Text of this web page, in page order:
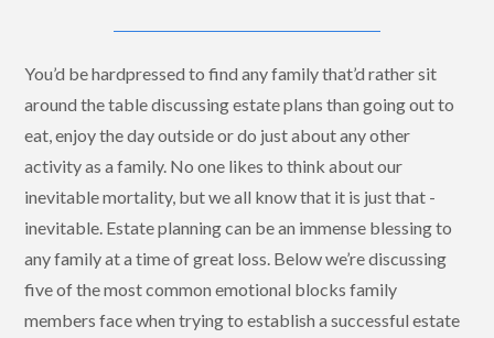
You’d be hardpressed to find any family that’d rather sit
around the table discussing estate plans than going out to
eat, enjoy the day outside or do just about any other
activity as a family. No one likes to think about our
inevitable mortality, but we all know that it is just that -
inevitable. Estate planning can be an immense blessing to
any family at a time of great loss. Below we’re discussing
five of the most common emotional blocks family
members face when trying to establish a successful estate